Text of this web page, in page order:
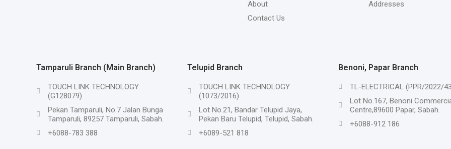
About
Contact Us
Addresses
Tamparuli Branch (Main Branch)
TOUCH LINK TECHNOLOGY
(G128079)
Pekan Tamparuli, No.7 Jalan Bunga
Tamparuli, 89257 Tamparuli, Sabah.
+6088-783 388
Telupid Branch
TOUCH LINK TECHNOLOGY
(1073/2016)
Lot No.21, Bandar Telupid Jaya,
Pekan Baru Telupid, Telupid, Sabah.
+6089-521 818
Benoni, Papar Branch
TL-ELECTRICAL (PPR/2022/
Lot No.167, Benoni
Centre,89600 Papar, Sabah.
+6088-912 186